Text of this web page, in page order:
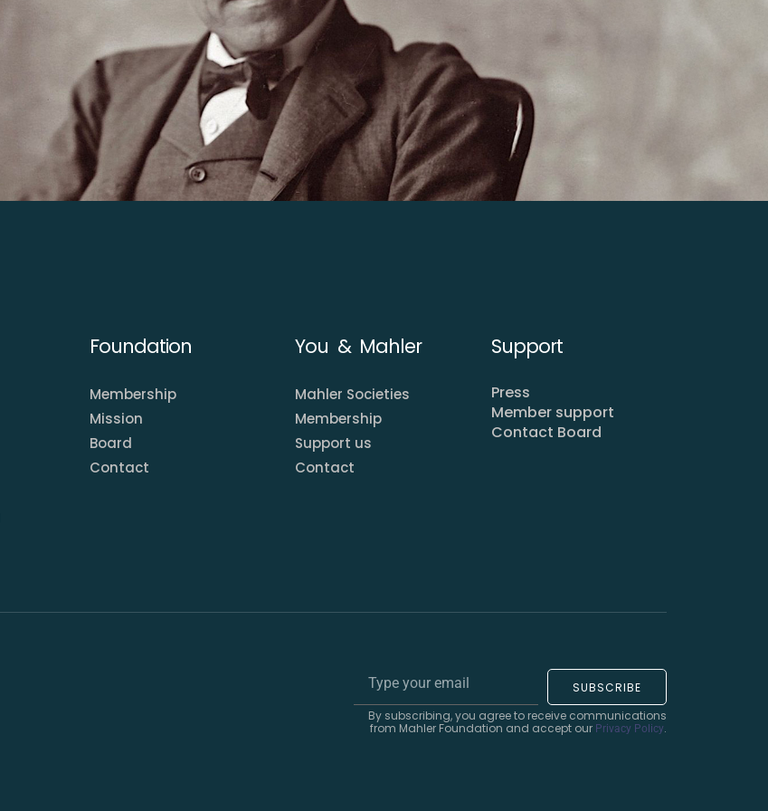
Foundation
Membership
Mission
Board
Contact
You & Mahler
Mahler Societies
Membership
Support us
Contact
Support
Press
Member support
Contact Board
SUBSCRIBE
By subscribing, you agree to receive communications
from Mahler Foundation and accept our Privacy Policy.